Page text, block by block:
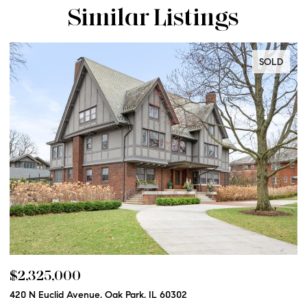
Similar Listings
SOLD
$2,250,000
600 N Euclid Avenue, Oak Park, IL 60302